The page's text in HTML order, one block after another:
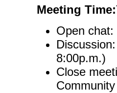
Meeting Time:
Open
8:00p.m.)
Close